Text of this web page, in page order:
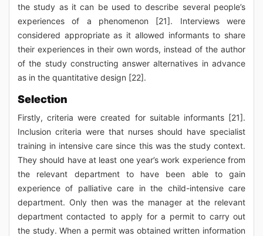
the study as it can be used to describe several people’s
experiences of a phenomenon [21]. Interviews were
considered appropriate as it allowed informants to share
their experiences in their own words, instead of the author
of the study constructing answer alternatives in advance
as in the quantitative design [22].
Selection
Firstly, criteria were created for suitable informants [21].
Inclusion criteria were that nurses should have specialist
training in intensive care since this was the study context.
They should have at least one year’s work experience from
the relevant department to have been able to gain
experience of palliative care in the child-intensive care
department. Only then was the manager at the relevant
department contacted to apply for a permit to carry out
the study. When a permit was obtained written information